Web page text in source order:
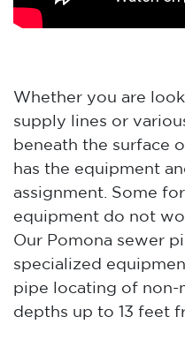
Whether you are
supply lines or
beneath the surface
has the equipment
assignment. Some
equipment do not
Our Pomona sewer
specialized
pipe locating of non-
depths up to 13 feet